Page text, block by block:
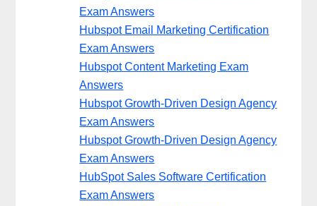
Exam Answers
Hubspot Email Marketing Certification
Exam Answers
Hubspot Content Marketing Exam
Answers
Hubspot Growth-Driven Design Agency
Exam Answers
Hubspot Growth-Driven Design Agency
Exam Answers
HubSpot Sales Software Certification
Exam Answers